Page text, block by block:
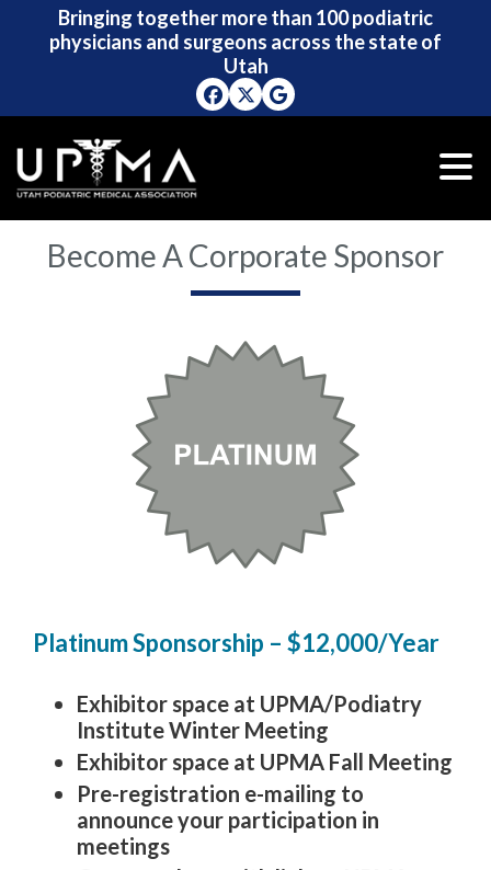
Bringing together more than 100 podiatric
physicians and surgeons across the state of
Utah
Bringing together more than 100 podiatric
physicians and surgeons across the state of
Utah
Become A Corporate Sponsor
Platinum Sponsorship – $12,000/Year
Exhibitor space at UPMA/Podiatry
Institute Winter Meeting
Exhibitor space at UPMA Fall Meeting
Pre-registration e-mailing to
announce your participation in
meetings